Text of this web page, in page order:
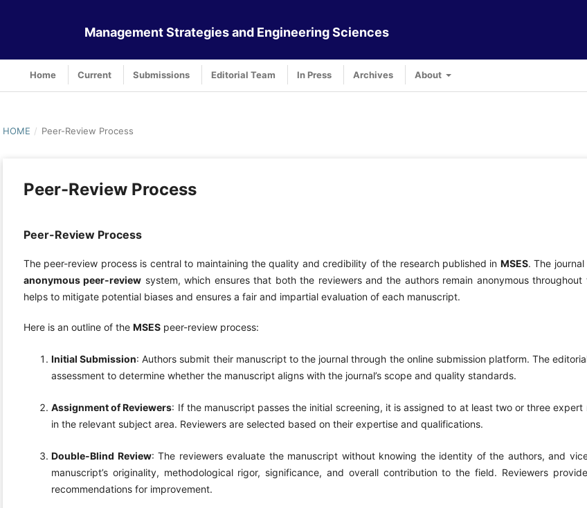
Management Strategies and Engineering Sciences
Home Current Submissions Editorial Team In Press Archives About
HOME / Peer-Review Process
Peer-Review Process
Peer-Review Process
The peer-review process is central to maintaining the quality and credibility of the research published in MSES. The
anonymous peer-review system, which ensures that both the reviewers and the authors remain anonymous
helps to mitigate potential biases and ensures a fair and impartial evaluation of each manuscript.
Here is an outline of the MSES peer-review process:
Initial Submission: Authors submit their manuscript to the journal through the online submission platform. The
assessment to determine whether the manuscript aligns with the journal’s scope and quality standards.
Assignment of Reviewers: If the manuscript passes the initial screening, it is assigned to at least two or three expert
in the relevant subject area. Reviewers are selected based on their expertise and qualifications.
Double-Blind Review: The reviewers evaluate the manuscript without knowing the identity of the authors, and
manuscript’s originality, methodological rigor, significance, and overall contribution to the field. Reviewers
recommendations for improvement.